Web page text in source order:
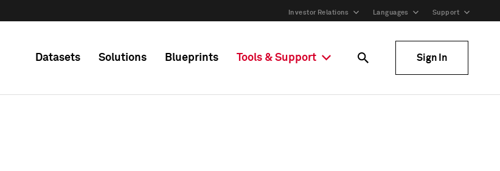
Investor Relations Languages Support
Datasets Solutions Blueprints Tools & Support Sign In